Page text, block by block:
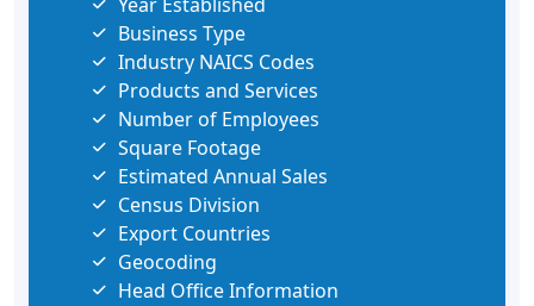
Business Type
Industry NAICS Codes
Products and Services
Number of Employees
Square Footage
Estimated Annual Sales
Census Division
Export Countries
Geocoding
Head Office Information